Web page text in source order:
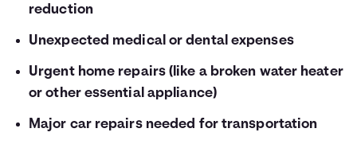
reduction
Unexpected medical or dental expenses
Urgent home repairs (like a broken water heater
or other essential appliance)
Major car repairs needed for transportation